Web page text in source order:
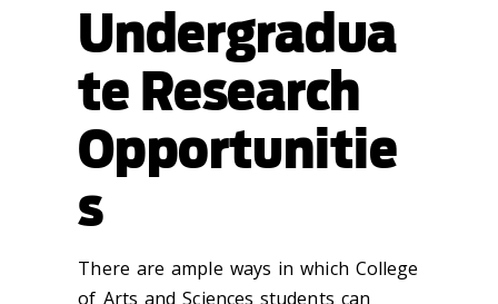
Undergradua
te Research
Opportunitie
s
There are ample ways in which College
of Arts and Sciences students can